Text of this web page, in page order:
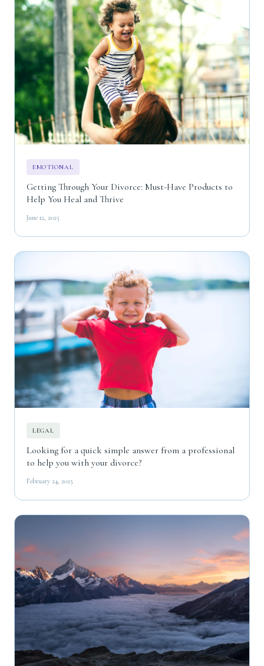
EMOTIONAL
Getting Through Your Divorce: Must-Have Products to
Help You Heal and Thrive
June 12, 2025
LEGAL
Looking for a quick simple answer from a professional
to help you with your divorce?
February 24, 2025